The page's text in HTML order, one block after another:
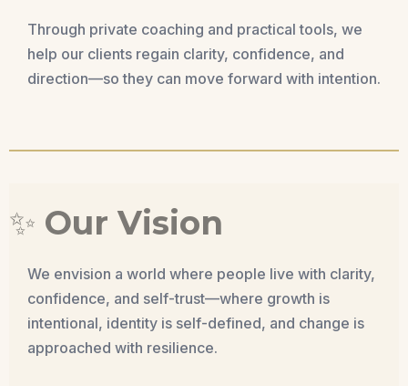
Through private coaching and practical tools, we
help our clients regain clarity, confidence, and
direction—so they can move forward with intention.
✨ Our Vision
We envision a world where people live with clarity,
confidence, and self-trust—where growth is
intentional, identity is self-defined, and change is
approached with resilience.